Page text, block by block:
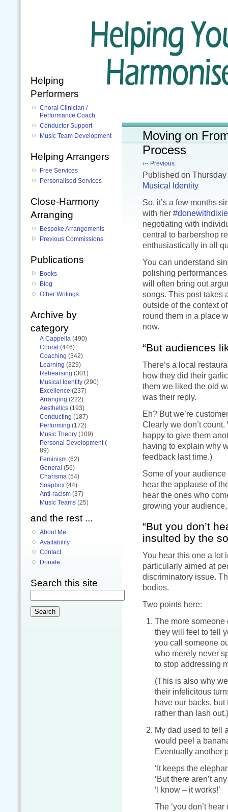
Moving on
Process
‹-- Previous
Published on
Musical Identity
So, it’s a few months
with her #donewithdixie
negotiating with
central to barbershop
enthusiastically in all
You can understand
polishing
will often bring out
songs. This post takes
outside of the context
round them in a place
now.
“But audiences
There’s a local
how they did their
them we liked the old
was their reply.
Eh? But we’re
Clearly we don’t
happy to give them
having to explain why
feedback last time.)
Some of your
hear the applause of
hear the ones who
growing your
“But you don’t
insulted by the
You hear this one a lot
particularly aimed at
discriminatory issue.
bodies.
Two points here:
The more someone
they will feel to tell
you call someone
who merely never
to stop addressing
(This is also why
their infelicitous
have our backs,
rather than lash out.)
My dad used to tell
would peel a
Eventually another
‘It keeps the
‘But there aren’t
‘I know – it works!’
The ‘you don’t
Helping
Performers
Choral Clinician /
Performance Coach
Conductor Support
Music Team Development
Helping Arrangers
Free Services
Personalised Services
Close-Harmony
Arranging
Bespoke Arrangements
Previous Commissions
Publications
Books
Blog
Other Writings
Archive by
category
A Cappella (490)
Choral (446)
Coaching (342)
Learning (329)
Rehearsing (301)
Musical Identity (290)
Excellence (237)
Arranging (222)
Aesthetics (193)
Conducting (187)
Performing (172)
Music Theory (109)
Personal Development (
89)
Feminism (62)
General (56)
Charisma (54)
Soapbox (44)
Anti-racism (37)
Music Teams (25)
and the rest ...
About Me
Availability
Contact
Donate
Search this site